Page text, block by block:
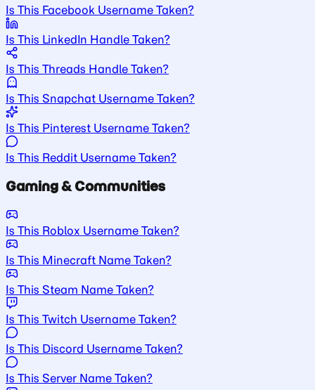
Is This Facebook Username Taken?
Is This LinkedIn Handle Taken?
Is This Threads Handle Taken?
Is This Snapchat Username Taken?
Is This Pinterest Username Taken?
Is This Reddit Username Taken?
Gaming & Communities
Is This Roblox Username Taken?
Is This Minecraft Name Taken?
Is This Steam Name Taken?
Is This Twitch Username Taken?
Is This Discord Username Taken?
Is This Server Name Taken?